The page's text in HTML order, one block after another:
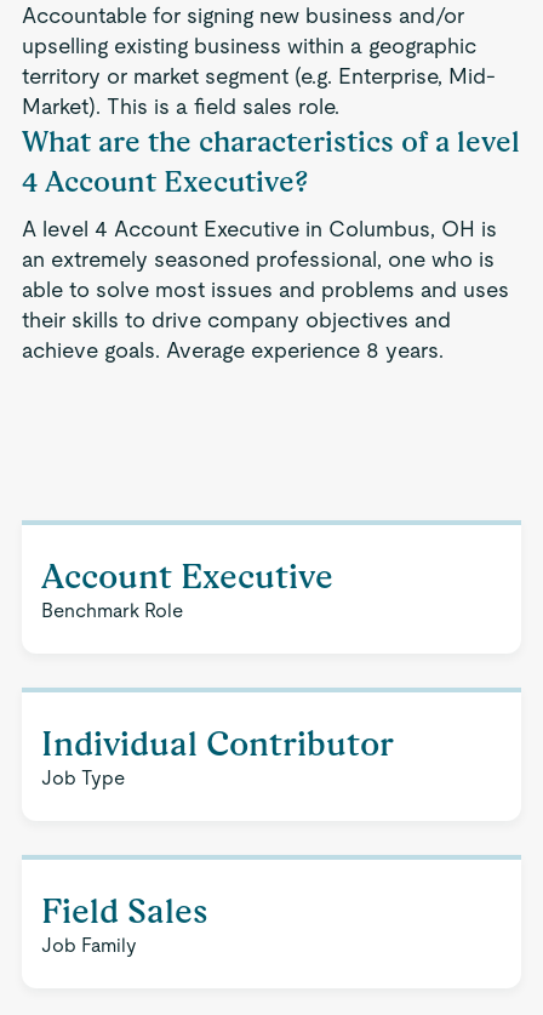
Accountable for signing new business and/or
upselling existing business within a geographic
territory or market segment (e.g. Enterprise, Mid-
Market). This is a field sales role.
What are the characteristics of a level
4 Account Executive?
A level 4 Account Executive in Columbus, OH is
an extremely seasoned professional, one who is
able to solve most issues and problems and uses
their skills to drive company objectives and
achieve goals. Average experience 8 years.
Account Executive
Benchmark Role
Individual Contributor
Job Type
Field Sales
Job Family